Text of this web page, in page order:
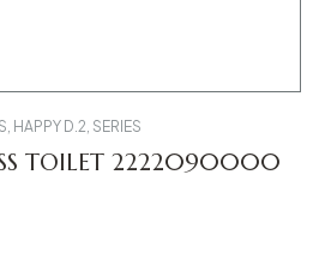
HAPPY D.2 SERIES
TOILET 2222090000